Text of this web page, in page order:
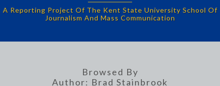
A Reporting Project Of The Kent State University School Of
Journalism And Mass Communication
Browsed By
Author: Brad Stainbrook